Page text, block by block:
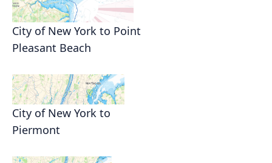
City of New York to Point
Pleasant Beach
City of New York to
Piermont